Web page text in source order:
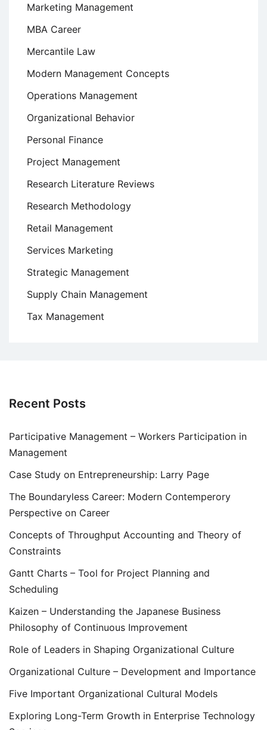
Marketing Management
MBA Career
Mercantile Law
Modern Management Concepts
Operations Management
Organizational Behavior
Personal Finance
Project Management
Research Literature Reviews
Research Methodology
Retail Management
Services Marketing
Strategic Management
Supply Chain Management
Tax Management
Recent Posts
Participative Management – Workers Participation in
Management
Case Study on Entrepreneurship: Larry Page
The Boundaryless Career: Modern Contemperory
Perspective on Career
Concepts of Throughput Accounting and Theory of
Constraints
Gantt Charts – Tool for Project Planning and
Scheduling
Kaizen – Understanding the Japanese Business
Philosophy of Continuous Improvement
Role of Leaders in Shaping Organizational Culture
Organizational Culture – Development and Importance
Five Important Organizational Cultural Models
Exploring Long-Term Growth in Enterprise Technology